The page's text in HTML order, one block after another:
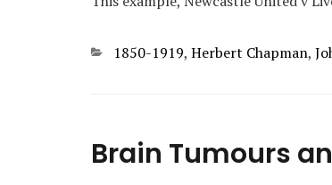
Categories
1850-1919, Herbert Chapman,
Brain Tumours